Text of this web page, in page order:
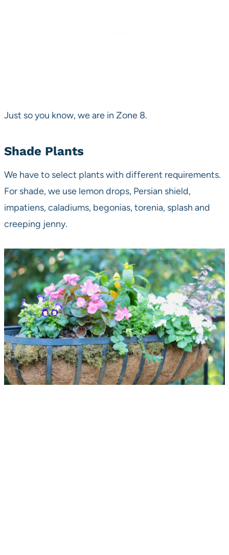
Just so you know, we are in Zone 8.
Shade Plants
We have to select plants with different requirements.
For shade, we use lemon drops, Persian shield,
impatiens, caladiums, begonias, torenia, splash and
creeping jenny.